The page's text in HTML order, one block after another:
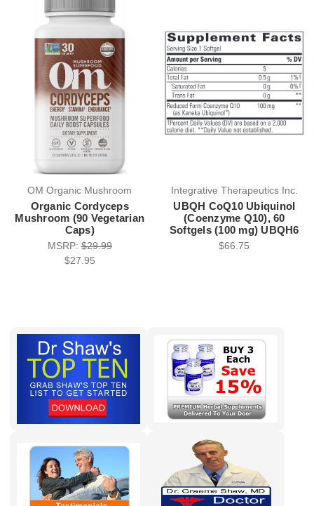
OM Organic Mushroom
Organic Cordyceps
Mushroom (90 Vegetarian
Caps)
MSRP:$29.99
$27.95
Integrative Therapeutics Inc.
UBQH CoQ10 Ubiquinol
(Coenzyme Q10), 60
Softgels (100 mg) UBQH6
$66.75